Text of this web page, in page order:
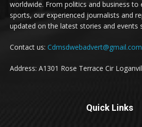
worldwide. From politics and business to
sports, our experienced journalists and
updated on the latest stories and events
Contact us: Cdmsdwebadvert@gmail.com
Address: A1301 Rose Terrace Cir
Quick Links